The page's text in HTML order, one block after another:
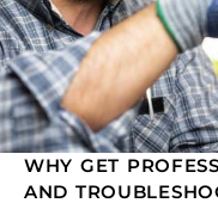
WHY GET
AND